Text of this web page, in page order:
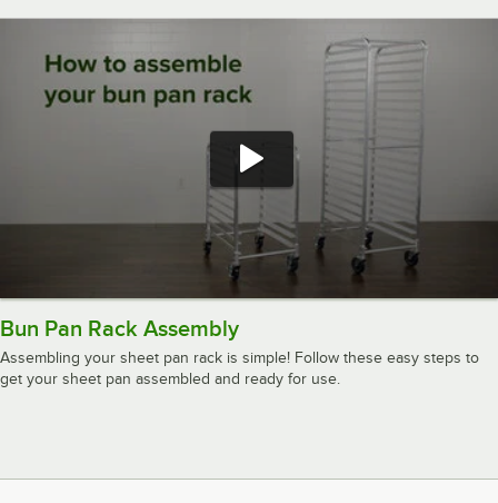
Bun Pan Rack Assembly
Assembling your sheet pan rack is simple! Follow these easy steps to
get your sheet pan assembled and ready for use.